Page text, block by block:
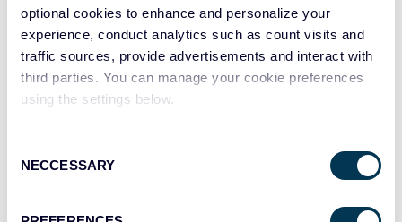
optional cookies to enhance and personalize your
experience, conduct analytics such as count visits and
traffic sources, provide advertisements and interact with
third parties. You can manage your cookie preferences
using the settings below.
Selection
NECCESSARY
JSON
API